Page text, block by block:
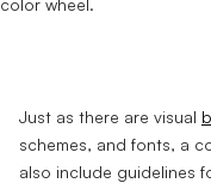
Just as there are visual
schemes, and fonts, a
also include guidelines